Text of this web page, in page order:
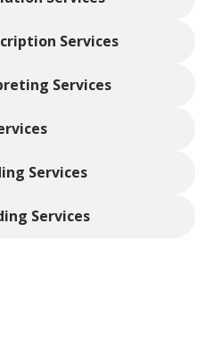
Services
Services
Services
Services